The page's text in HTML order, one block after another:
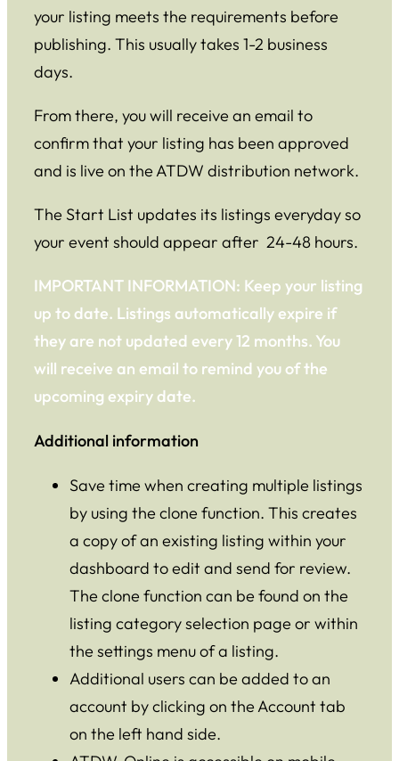
your listing meets the requirements before
publishing. This usually takes 1-2 business
days.
From there, you will receive an email to
confirm that your listing has been approved
and is live on the ATDW distribution network.
The Start List updates its listings everyday so
your event should appear after 24-48 hours.
IMPORTANT INFORMATION: Keep your listing
up to date. Listings automatically expire if
they are not updated every 12 months. You
will receive an email to remind you of the
upcoming expiry date.
Additional information
Save time when creating multiple listings
by using the clone function. This creates
a copy of an existing listing within your
dashboard to edit and send for review.
The clone function can be found on the
listing category selection page or within
the settings menu of a listing.
Additional users can be added to an
account by clicking on the Account tab
on the left hand side.